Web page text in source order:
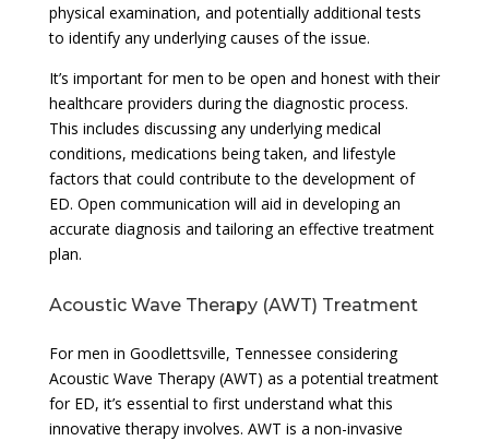
physical examination, and potentially additional tests
to identify any underlying causes of the issue.
It’s important for men to be open and honest with their
healthcare providers during the diagnostic process.
This includes discussing any underlying medical
conditions, medications being taken, and lifestyle
factors that could contribute to the development of
ED. Open communication will aid in developing an
accurate diagnosis and tailoring an effective treatment
plan.
Acoustic Wave Therapy (AWT) Treatment
For men in Goodlettsville, Tennessee considering
Acoustic Wave Therapy (AWT) as a potential treatment
for ED, it’s essential to first understand what this
innovative therapy involves. AWT is a non-invasive